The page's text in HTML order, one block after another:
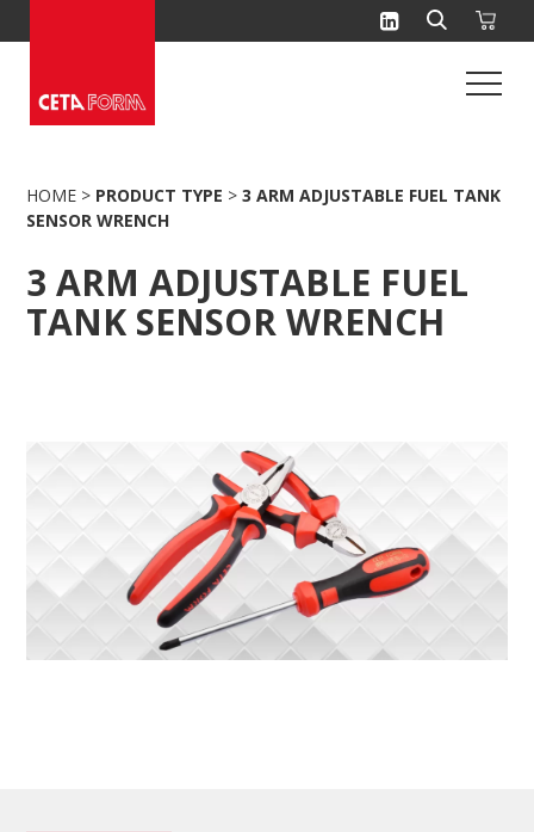
to
HOME > PRODUCT TYPE > 3 ARM ADJUSTABLE FUEL TANK
SENSOR WRENCH
3 ARM ADJUSTABLE FUEL
TANK SENSOR WRENCH